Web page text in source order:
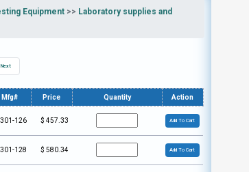
Equipment>> Laboratory supplies and
Next
Mfg# Price Quantity Action
126 $ 457.33 Add To Cart
128 $ 580.34 Add To Cart